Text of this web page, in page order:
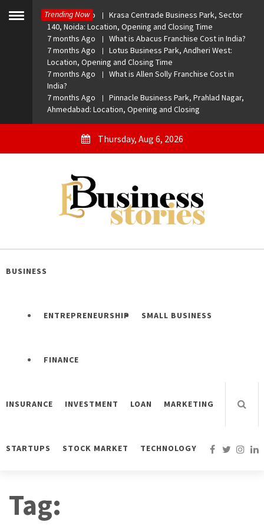
Toggle
Trending Now
7 months Ago
Krasa Centrade Business Park, Sector
140, Noida: Location, Opening and Closing Time
7 months Ago
What is Abacus Franchise Cost in India?
7 months Ago
Lotus Business Park, Andheri West:
Location, Opening and Closing Time
7 months Ago
What is Allen Solly Franchise Cost in
India?
7 months Ago
Pinnacle Business Park, Prahlad Nagar,
Ahmedabad: Location, Opening and Closing
Thursday, Aug 6, 2026
eBusiness Stories
BUSINESS
ENTREPRENEURSHIP SMALL BUSINESS
FINANCE
INSURANCE INVESTMENT LOAN MARKETING
STARTUPS STOCK MARKET TECHNOLOGY
Tag: